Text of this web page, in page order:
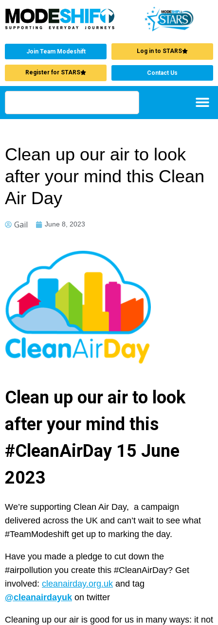
Join Team Modeshift Log in to STARS
Register for STARS Contact Us
Clean up our air to look
after your mind this Clean
Air Day
Gail June 8, 2023
Clean up our air to look
after your mind this
#CleanAirDay 15 June
2023
We’re supporting Clean Air Day, a campaign
delivered across the UK and can’t wait to see what
#TeamModeshift get up to marking the day.
Have you made a pledge to cut down the
#airpollution you create this #CleanAirDay? Get
involved: cleanairday.org.uk and tag
@cleanairdayuk on twitter
Cleaning up our air is good for us in many ways: it not